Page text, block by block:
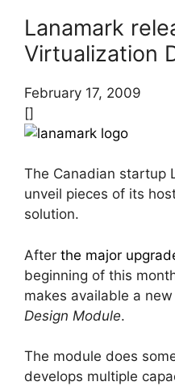
Lanamark
Virtualization
February 17, 2009
[]
The Canadian startup
unveil pieces of its
solution.
After the major
beginning of this
makes available a new
Design Module.
The module does
develops multiple